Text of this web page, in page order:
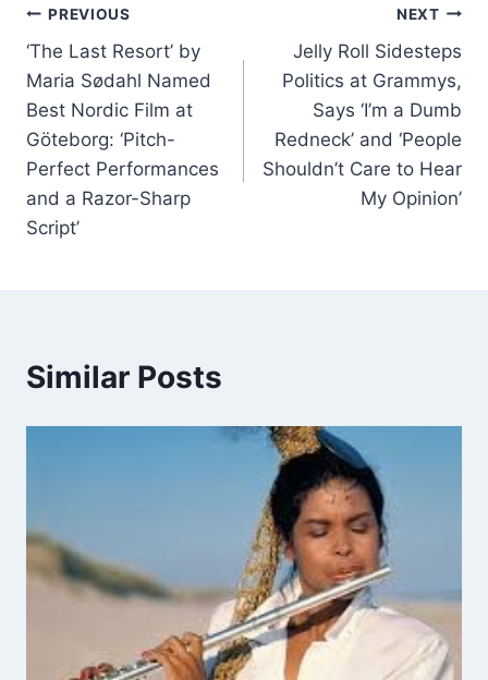
b
o
o
k
dI
n p
p
Post
navigation
PREVIOUS
‘The Last Resort’ by
Maria Sødahl Named
Best Nordic Film at
Göteborg: ‘Pitch-
Perfect Performances
and a Razor-Sharp
Script’
NEXT
Jelly Roll Sidesteps
Politics at Grammys,
Says ‘I’m a Dumb
Redneck’ and ‘People
Shouldn’t Care to Hear
My Opinion’
Similar Posts